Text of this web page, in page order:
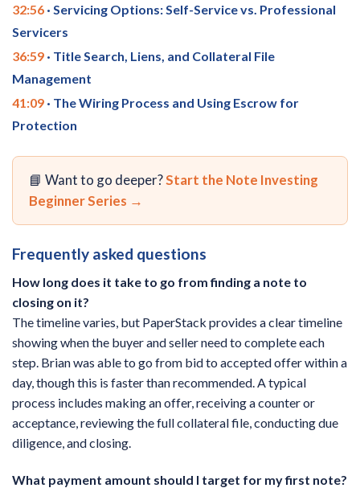
32:56 · Servicing Options: Self-Service vs. Professional
Servicers
36:59 · Title Search, Liens, and Collateral File
Management
41:09 · The Wiring Process and Using Escrow for
Protection
📘 Want to go deeper?Start the Note Investing
Beginner Series →
Frequently asked questions
How long does it take to go from finding a note to
closing on it?
The timeline varies, but PaperStack provides a clear timeline
showing when the buyer and seller need to complete each
step. Brian was able to go from bid to accepted offer within a
day, though this is faster than recommended. A typical
process includes making an offer, receiving a counter or
acceptance, reviewing the full collateral file, conducting due
diligence, and closing.
What payment amount should I target for my first note?